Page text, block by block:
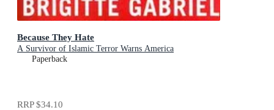
Because They Hate
A Survivor of Islamic Terror Warns America
Paperback
RRP$34.10